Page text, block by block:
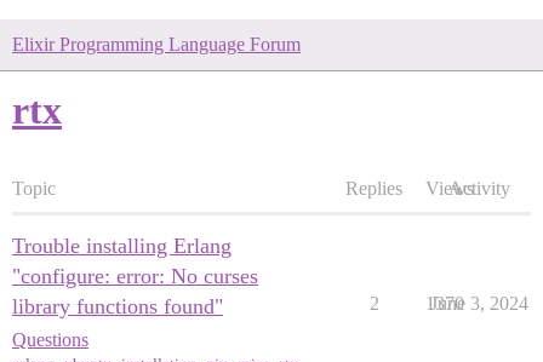
Elixir Programming Language Forum
rtx
Topic Replies ViewsActivity
Trouble installing Erlang
"configure: error: No curses
library functions found"
Questions
2 1370
June 3, 2024